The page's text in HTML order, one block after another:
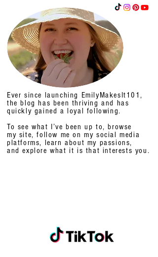
Ever since launching EmilyMakesIt101,
the blog has been thriving and has
quickly gained a loyal following.
To see what I’ve been up to, browse
my site, follow me on my social media
platforms, learn about my passions,
and explore what it is that interests you.